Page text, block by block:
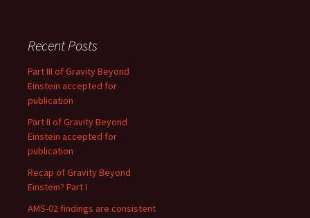
Recent Posts
Part III of Gravity Beyond
Einstein accepted for
publication
Part II of Gravity Beyond
Einstein accepted for
publication
Recap of Gravity Beyond
Einstein? Part I
AMS-02 findings are consistent